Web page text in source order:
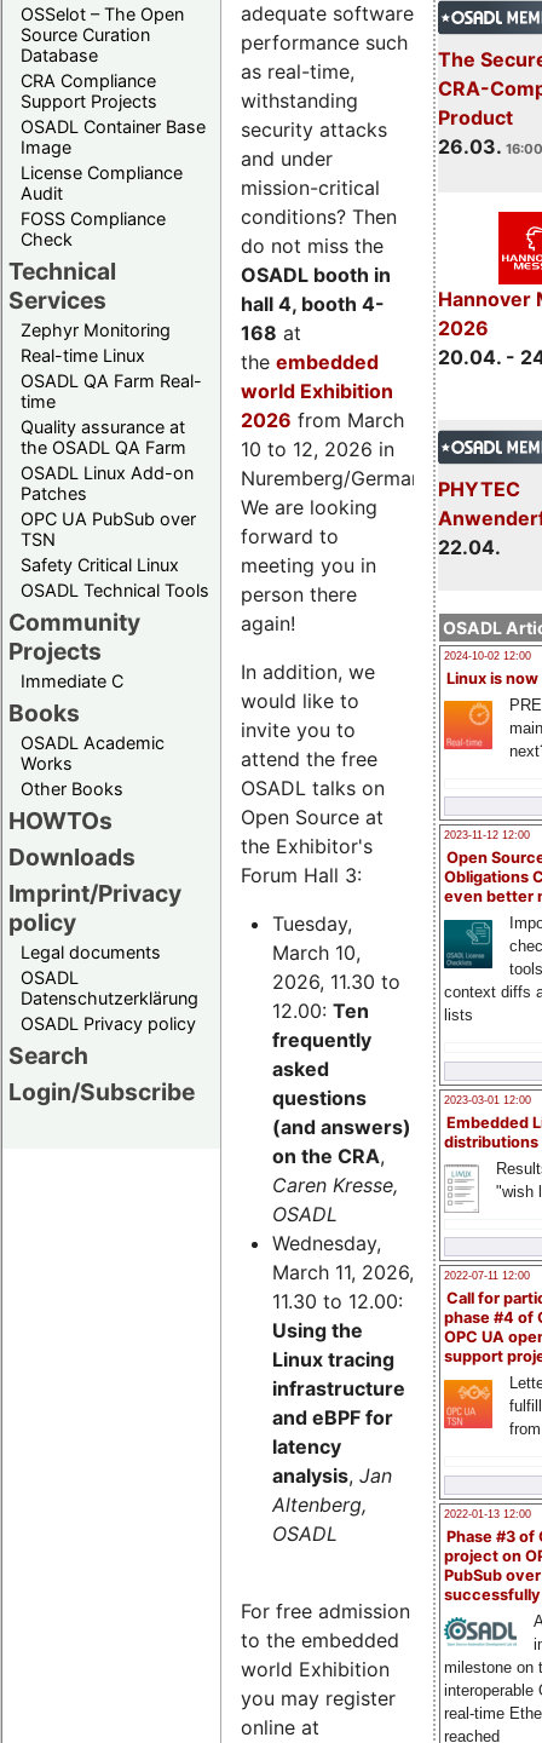
OSSelot – The Open
Source Curation
Database
CRA Compliance
Support Projects
OSADL Container Base
Image
License Compliance
Audit
FOSS Compliance
Check
Technical
Services
Zephyr Monitoring
Real-time Linux
OSADL QA Farm Real-
time
Quality assurance at
the OSADL QA Farm
OSADL Linux Add-on
Patches
OPC UA PubSub over
TSN
Safety Critical Linux
OSADL Technical Tools
Community
Projects
Immediate C
Books
OSADL Academic
Works
Other Books
HOWTOs
Downloads
Imprint/Privacy
policy
Legal documents
OSADL
Datenschutzerklärung
OSADL Privacy policy
Search
Login/Subscribe
The
CRA-
Product
26.03.
Hannover
2026
20.04. -
PHYTEC
22.04.
OSADL
2024-10-02 12:00
Linux is now
2023-11-12 12:00
Open
Obligations
even better
context diffs
lists
2023-03-01 12:00
Embedded
distributions
"wish
2022-07-11 12:00
Call for
phase #4 of
OPC UA
support
2022-01-13 12:00
Phase #3 of
project on
PubSub over
milestone on
interoperable
real-time
reached
adequate software
performance such
as real-time,
withstanding
security attacks
and under
mission-critical
conditions? Then
do not miss the
OSADL booth in
hall 4, booth 4-
168 at
the embedded
world Exhibition
2026 from March
10 to 12, 2026 in
Nuremberg/Germany.
We are looking
forward to
meeting you in
person there
again!
In addition, we
would like to
invite you to
attend the free
OSADL talks on
Open Source at
the Exhibitor's
Forum Hall 3:
Tuesday,
March 10,
2026, 11.30 to
12.00: Ten
frequently
asked
questions
(and answers)
on the CRA,
Caren Kresse,
OSADL
Wednesday,
March 11, 2026,
11.30 to 12.00:
Using the
Linux tracing
infrastructure
and eBPF for
latency
analysis, Jan
Altenberg,
OSADL
For free admission
to the embedded
world Exhibition
you may register
online at